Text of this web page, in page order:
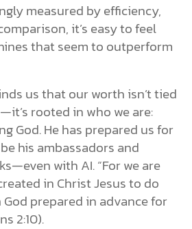
measured by efficiency,
it’s easy to feel
that seem to outperform
us that our worth isn’t tied
rooted in who we are:
God. He has prepared us for
his ambassadors and
with AI. “For we are
in Christ Jesus to do
prepared in advance for
2:10).